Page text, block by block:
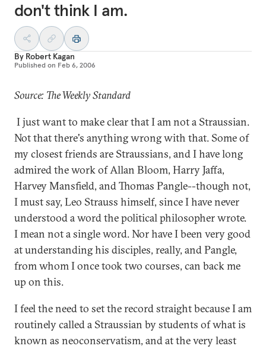
don't think I am.
By Robert Kagan
Published on Feb 6, 2006
Source: The Weekly Standard
I just want to make clear that I am not a Straussian.
Not that there's anything wrong with that. Some of
my closest friends are Straussians, and I have long
admired the work of Allan Bloom, Harry Jaffa,
Harvey Mansfield, and Thomas Pangle--though not,
I must say, Leo Strauss himself, since I have never
understood a word the political philosopher wrote.
I mean not a single word. Nor have I been very good
at understanding his disciples, really, and Pangle,
from whom I once took two courses, can back me
up on this.
I feel the need to set the record straight because I am
routinely called a Straussian by students of what is
known as neoconservatism, and at the very least